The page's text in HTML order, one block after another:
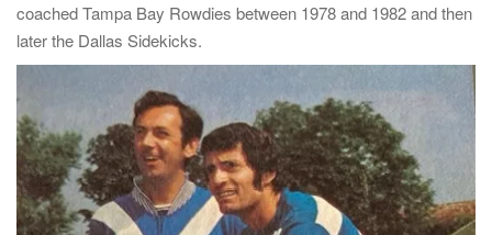
coached Tampa Bay Rowdies between 1978 and 1982 and then
later the Dallas Sidekicks.